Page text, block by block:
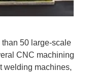
50 large-scale
CNC machining
welding machines,